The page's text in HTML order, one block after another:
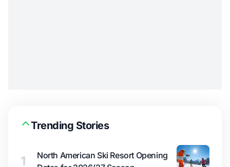
Trending Stories
1
North American Ski Resort Opening